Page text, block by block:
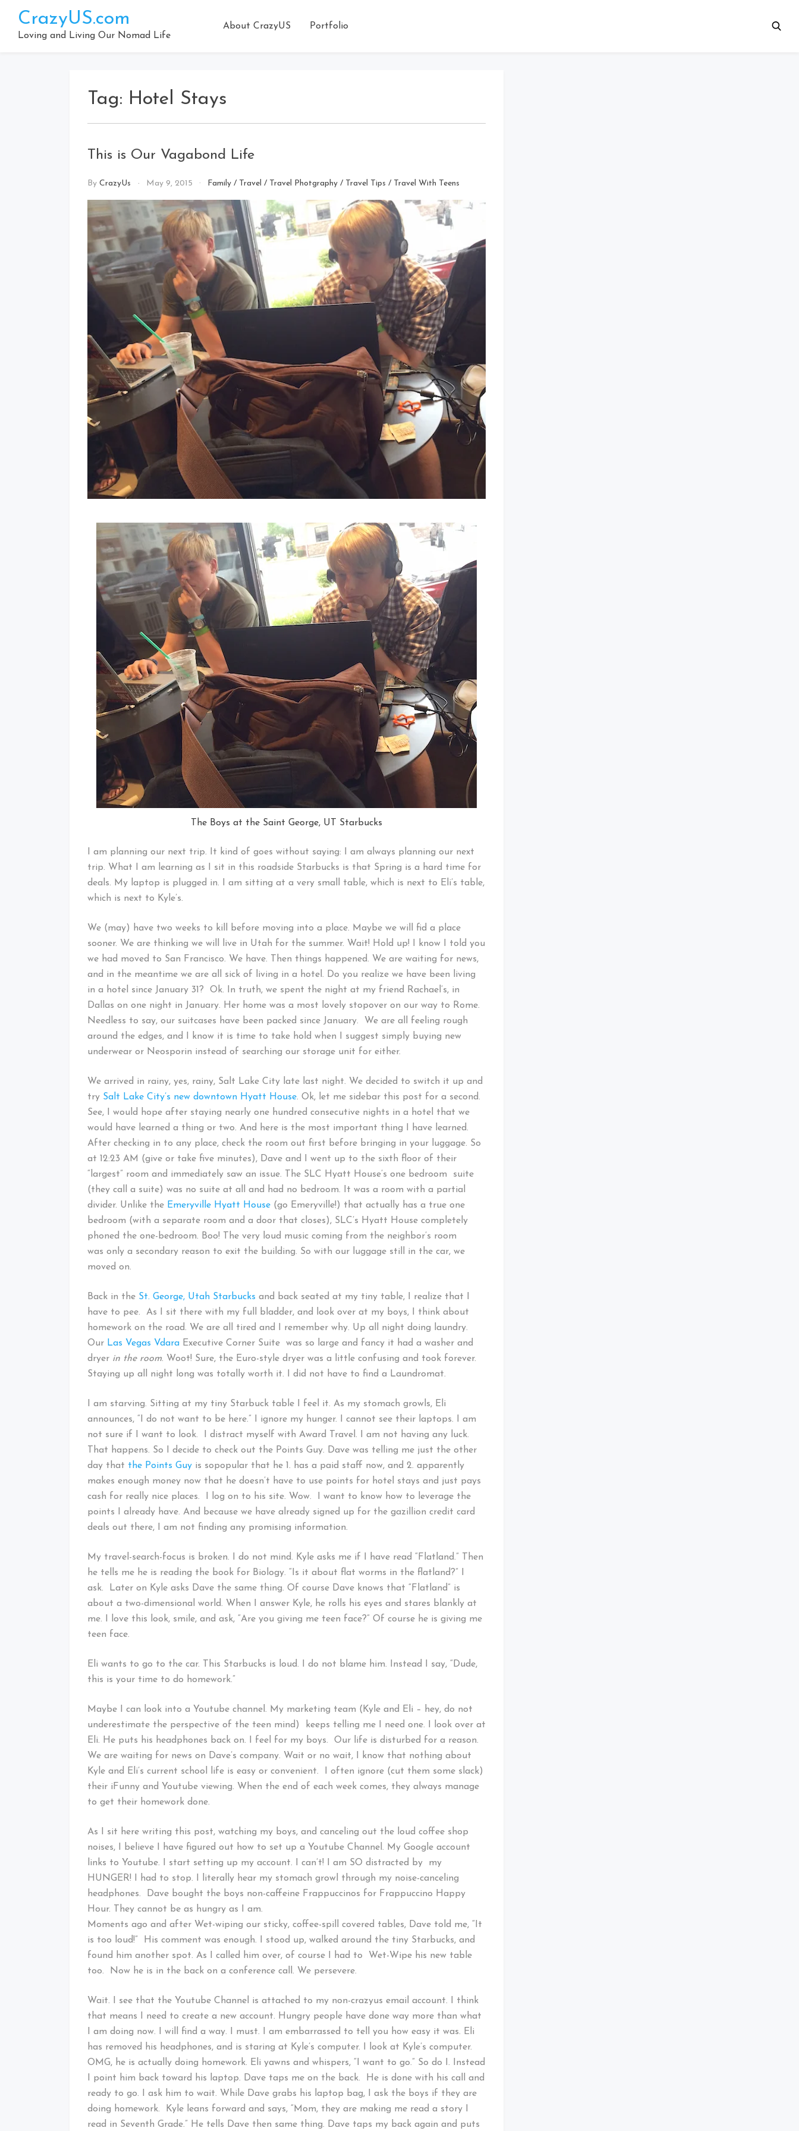
content
CrazyUS.com
Loving and Living Our Nomad Life
About CrazyUS Portfolio
Tag: Hotel Stays
This is Our Vagabond Life
By CrazyUs May 9, 2015 Family / Travel / Travel Photgraphy / Travel Tips / Travel With Teens
The Boys at the Saint George, UT Starbucks
I am planning our next trip. It kind of goes without saying: I am always planning our next
trip. What I am learning as I sit in this roadside Starbucks is that Spring is a hard time for
deals. My laptop is plugged in. I am sitting at a very small table, which is next to Eli’s table,
which is next to Kyle’s.
We (may) have two weeks to kill before moving into a place. Maybe we will fid a place
sooner. We are thinking we will live in Utah for the summer. Wait! Hold up! I know I told you
we had moved to San Francisco. We have. Then things happened. We are waiting for news,
and in the meantime we are all sick of living in a hotel. Do you realize we have been living
in a hotel since January 31? Ok. In truth, we spent the night at my friend Rachael’s, in
Dallas on one night in January. Her home was a most lovely stopover on our way to Rome.
Needless to say, our suitcases have been packed since January. We are all feeling rough
around the edges, and I know it is time to take hold when I suggest simply buying new
underwear or Neosporin instead of searching our storage unit for either.
We arrived in rainy, yes, rainy, Salt Lake City late last night. We decided to switch it up and
try Salt Lake City’s new downtown Hyatt House. Ok, let me sidebar this post for a second.
See, I would hope after staying nearly one hundred consecutive nights in a hotel that we
would have learned a thing or two. And here is the most important thing I have learned.
After checking in to any place, check the room out first before bringing in your luggage. So
at 12:23 AM (give or take five minutes), Dave and I went up to the sixth floor of their
“largest” room and immediately saw an issue. The SLC Hyatt House’s one bedroom suite
(they call a suite) was no suite at all and had no bedroom. It was a room with a partial
divider. Unlike the Emeryville Hyatt House (go Emeryville!) that actually has a true one
bedroom (with a separate room and a door that closes), SLC’s Hyatt House completely
phoned the one-bedroom. Boo! The very loud music coming from the neighbor’s room
was only a secondary reason to exit the building. So with our luggage still in the car, we
moved on.
Back in the St. George, Utah Starbucks and back seated at my tiny table, I realize that I
have to pee. As I sit there with my full bladder, and look over at my boys, I think about
homework on the road. We are all tired and I remember why. Up all night doing laundry.
Our Las Vegas Vdara Executive Corner Suite was so large and fancy it had a washer and
dryer in the room. Woot! Sure, the Euro-style dryer was a little confusing and took forever.
Staying up all night long was totally worth it. I did not have to find a Laundromat.
I am starving. Sitting at my tiny Starbuck table I feel it. As my stomach growls, Eli
announces, “I do not want to be here.” I ignore my hunger. I cannot see their laptops. I am
not sure if I want to look. I distract myself with Award Travel. I am not having any luck.
That happens. So I decide to check out the Points Guy. Dave was telling me just the other
day that the Points Guy is sopopular that he 1. has a paid staff now, and 2. apparently
makes enough money now that he doesn’t have to use points for hotel stays and just pays
cash for really nice places. I log on to his site. Wow. I want to know how to leverage the
points I already have. And because we have already signed up for the gazillion credit card
deals out there, I am not finding any promising information.
My travel-search-focus is broken. I do not mind. Kyle asks me if I have read “Flatland.” Then
he tells me he is reading the book for Biology. “Is it about flat worms in the flatland?” I
ask. Later on Kyle asks Dave the same thing. Of course Dave knows that “Flatland” is
about a two-dimensional world. When I answer Kyle, he rolls his eyes and stares blankly at
me. I love this look, smile, and ask, “Are you giving me teen face?” Of course he is giving me
teen face.
Eli wants to go to the car. This Starbucks is loud. I do not blame him. Instead I say, “Dude,
this is your time to do homework.”
Maybe I can look into a Youtube channel. My marketing team (Kyle and Eli – hey, do not
underestimate the perspective of the teen mind) keeps telling me I need one. I look over at
Eli. He puts his headphones back on. I feel for my boys. Our life is disturbed for a reason.
We are waiting for news on Dave’s company. Wait or no wait, I know that nothing about
Kyle and Eli’s current school life is easy or convenient. I often ignore (cut them some slack)
their iFunny and Youtube viewing. When the end of each week comes, they always manage
to get their homework done.
As I sit here writing this post, watching my boys, and canceling out the loud coffee shop
noises, I believe I have figured out how to set up a Youtube Channel. My Google account
links to Youtube. I start setting up my account. I can’t! I am SO distracted by my
HUNGER! I had to stop. I literally hear my stomach growl through my noise-canceling
headphones. Dave bought the boys non-caffeine Frappuccinos for Frappuccino Happy
Hour. They cannot be as hungry as I am.
Moments ago and after Wet-wiping our sticky, coffee-spill covered tables, Dave told me, “It
is too loud!” His comment was enough. I stood up, walked around the tiny Starbucks, and
found him another spot. As I called him over, of course I had to Wet-Wipe his new table
too. Now he is in the back on a conference call. We persevere.
Wait. I see that the Youtube Channel is attached to my non-crazyus email account. I think
that means I need to create a new account. Hungry people have done way more than what
I am doing now. I will find a way. I must. I am embarrassed to tell you how easy it was. Eli
has removed his headphones, and is staring at Kyle’s computer. I look at Kyle’s computer.
OMG, he is actually doing homework. Eli yawns and whispers, “I want to go.” So do I. Instead
I point him back toward his laptop. Dave taps me on the back. He is done with his call and
ready to go. I ask him to wait. While Dave grabs his laptop bag, I ask the boys if they are
doing homework. Kyle leans forward and says, “Mom, they are making me read a story I
read in Seventh Grade.” He tells Dave then same thing. Dave taps my back again and puts